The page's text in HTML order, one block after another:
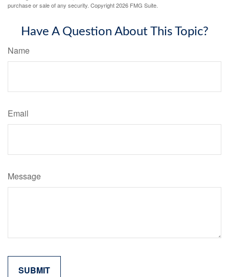
purchase or sale of any security. Copyright2026 FMG Suite.
Have A Question About This Topic?
Name
Email
Message